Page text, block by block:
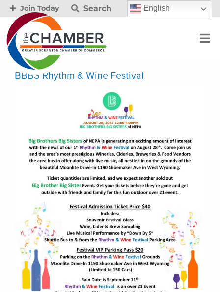
Join Today Search English
BBBS Rhythm & Wine Festival